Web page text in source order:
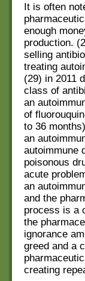
It is often
enough
production.
selling
treating
(29) in 2011
class of
an
of
to 36
an
autoimmune
poisonous
acute
an
and the
process is a
the
ignorance
greed and a
creating